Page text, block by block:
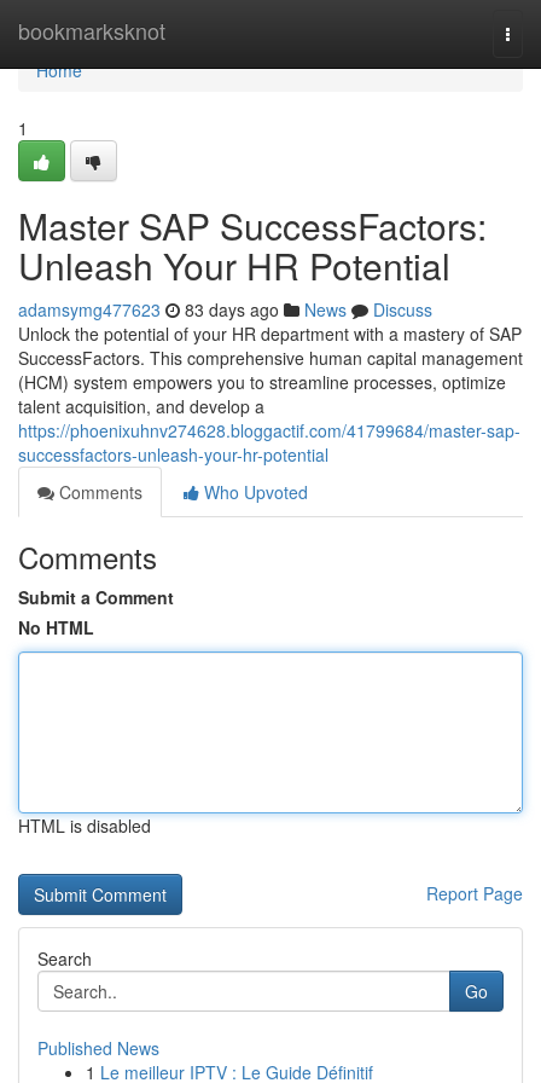
bookmarksknot
Home
Home
1
Master SAP SuccessFactors:
Unleash Your HR Potential
adamsymg477623 83 days ago News
Discuss
Unlock the potential of your HR department with a mastery of SAP
SuccessFactors. This comprehensive human capital management
(HCM) system empowers you to streamline processes, optimize
talent acquisition, and develop a
https://phoenixuhnv274628.bloggactif.com/41799684/master-sap-
successfactors-unleash-your-hr-potential
Comments
Who Upvoted
Comments
Submit a Comment
No HTML
HTML is disabled
Report Page
Search
Go
Published News
1 Le meilleur IPTV : Le Guide Définitif